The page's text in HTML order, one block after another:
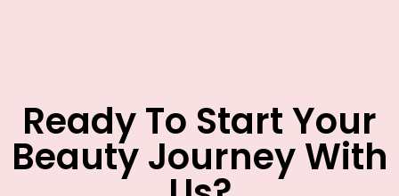
Ready To Start Your
Beauty Journey With